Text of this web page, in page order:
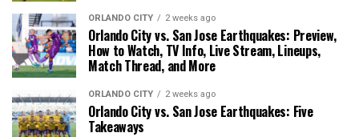
ORLANDO CITY 2 weeks ago
Orlando City vs. San Jose Earthquakes: Preview,
How to Watch, TV Info, Live Stream, Lineups,
Match Thread, and More
ORLANDO CITY 2 weeks ago
Orlando City vs. San Jose Earthquakes: Five
Takeaways